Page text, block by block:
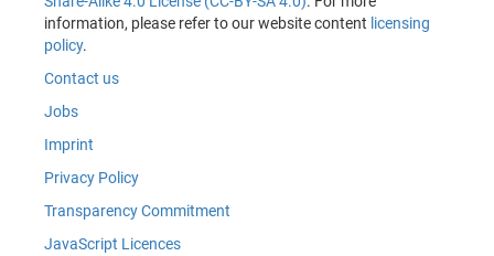
information, please refer to our website content licensing
policy.
Contact us
Jobs
Imprint
Privacy Policy
Transparency Commitment
JavaScript Licences